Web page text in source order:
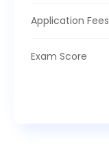
Application Fees
Exam Score